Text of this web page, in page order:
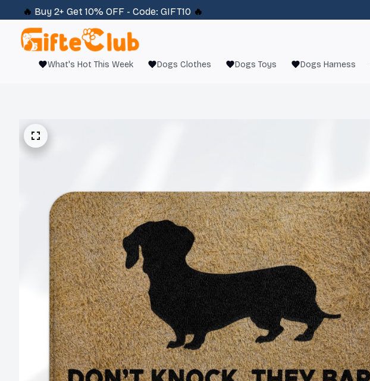
🔥 Buy 2+ Get 10% OFF - Code: GIFT10 🔥
What's Hot This Week Dogs Clothes Dogs Toys Dogs Harness